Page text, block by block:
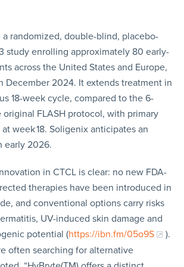
a randomized, double-blind, placebo-
study enrolling approximately 80 early-
across the United States and Europe,
December 2024. It extends treatment in
18-week cycle, compared to the 6-
FLASH protocol, with primary
week 18. Soligenix anticipates an
early 2026.
in CTCL is clear: no new FDA-
therapies have been introduced in
and conventional options carry risks
UV-induced skin damage and
potential (https://ibn.fm/05o9S
).
often searching for alternative